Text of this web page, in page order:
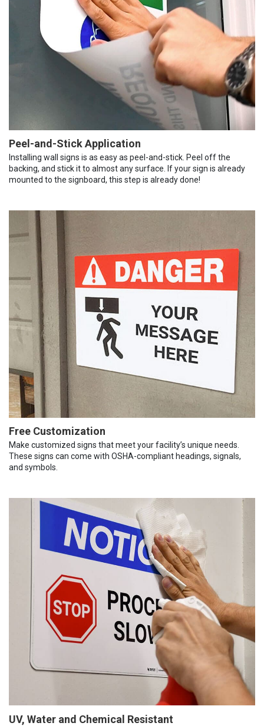
Peel-and-Stick Application
Installing wall signs is as easy as peel-and-stick. Peel off the
backing, and stick it to almost any surface. If your sign is already
mounted to the signboard, this step is already done!
Free Customization
Make customized signs that meet your facility’s unique needs.
These signs can come with OSHA-compliant headings, signals,
and symbols.
UV, Water and Chemical Resistant